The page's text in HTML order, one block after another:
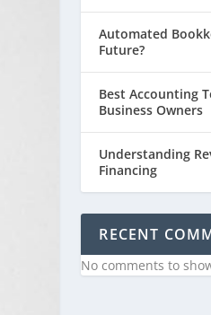
Automated
Future?
Best Accounting
Business Owners
Understanding
Financing
RECENT
No comments to